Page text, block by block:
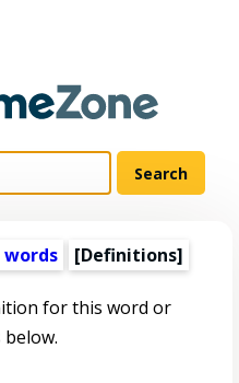
words [Definitions]
for this word or